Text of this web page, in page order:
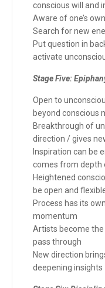
conscious will and
Aware of one’s
Search for new
Put question in
activate
Stage Five:
Open to
beyond conscious
Breakthrough of
direction / gives
Inspiration can be
comes from depth
Heightened
be open and
Process has its
momentum
Artists become
pass through
New direction
deepening insights